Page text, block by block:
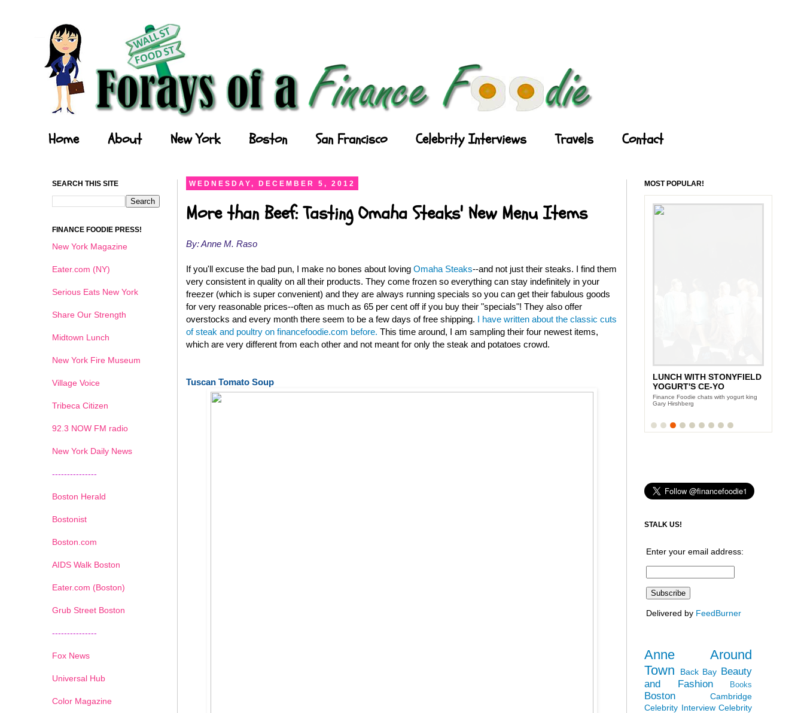
Home About New York Boston San Francisco Celebrity Interviews Travels Contact
WEDNESDAY, DECEMBER 5, 2012
More than Beef: Tasting Omaha Steaks' New Menu Items
By: Anne M. Raso
If you'll excuse the bad pun, I make no bones about loving Omaha Steaks--and not just their steaks. I find them
very consistent in quality on all their products. They come frozen so everything can stay indefinitely in your
freezer (which is super convenient) and they are always running specials so you can get their fabulous goods
for very reasonable prices--often as much as 65 per cent off if you buy their "specials"! They also offer
overstocks and every month there seem to be a few days of free shipping. I have written about the classic cuts
of steak and poultry on financefoodie.com before. This time around, I am sampling their four newest items,
which are very different from each other and not meant for only the steak and potatoes crowd.
Tuscan Tomato Soup
SEARCH THIS SITE
FINANCE FOODIE PRESS!
New York Magazine
Eater.com (NY)
Serious Eats New York
Share Our Strength
Midtown Lunch
New York Fire Museum
Village Voice
Tribeca Citizen
92.3 NOW FM radio
New York Daily News
---------------
Boston Herald
Bostonist
Boston.com
AIDS Walk Boston
Eater.com (Boston)
Grub Street Boston
---------------
Fox News
Universal Hub
Color Magazine
MOST POPULAR!
LUNCH WITH STONYFIELD
YOGURT'S CE-YO
Finance Foodie chats with yogurt king
Gary Hirshberg
1 2 3 4 5 6
STALK US!
Enter your email address:
Delivered by FeedBurner
Anne Around
Town
Back Bay Beauty
and Fashion
Books
Boston
Cambridge
Celebrity Interview Celebrity